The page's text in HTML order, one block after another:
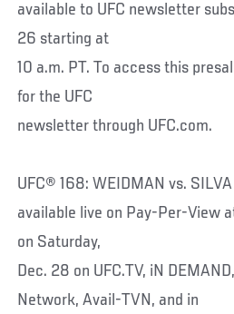
available to UFC newsletter
26 starting at
10 a.m. PT. To access this
for the UFC
newsletter through UFC.com.
UFC® 168: WEIDMAN vs.
available live on Pay-Per-View
on Saturday,
Dec. 28 on UFC.TV, iN
Network, Avail-TVN, and in